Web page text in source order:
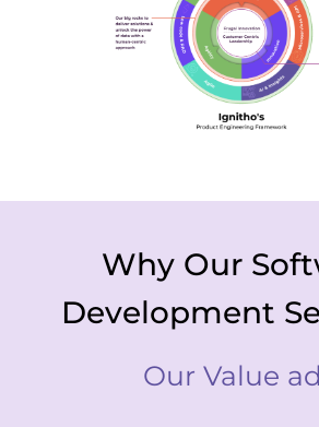
Why Our
Development
Our Value